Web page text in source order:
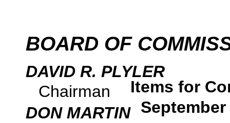
Items for
BOARD OF
DAVID R. PLYLER
Chairman
DON MARTIN